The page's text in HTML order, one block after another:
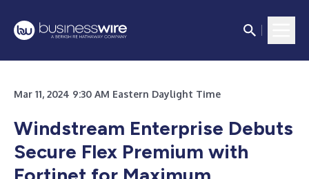
Mar 11, 2024 9:30 AM Eastern Daylight Time
Windstream Enterprise Debuts
Secure Flex Premium with